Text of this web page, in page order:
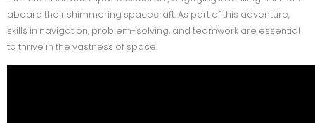
aboard their shimmering spacecraft. As part of this adventure,
skills in navigation, problem-solving, and teamwork are essential
to thrive in the vastness of space.